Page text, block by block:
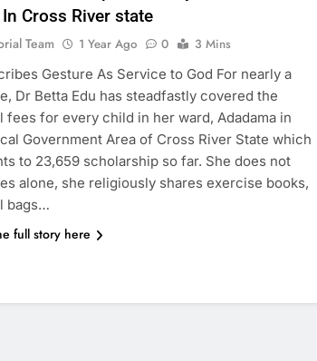
Cross River state
Team 1 Year Ago 0
3 Mins
Gesture As Service to God For nearly a
Dr Betta Edu has steadfastly covered the
fees for every child in her ward, Adadama in
Government Area of Cross River State which
to 23,659 scholarship so far. She does not
alone, she religiously shares exercise books,
bags…
full story here